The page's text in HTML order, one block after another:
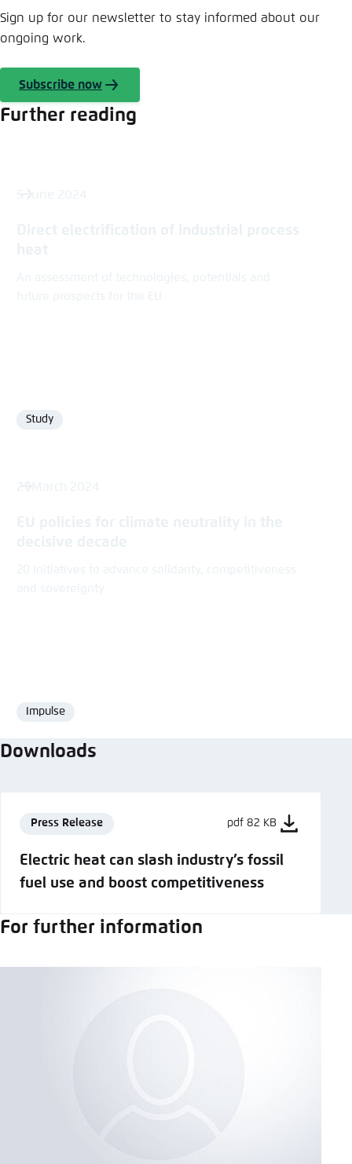
Sign up for our newsletter to stay informed about our
ongoing work.
Subscribe now
Further reading
Format
Study
Format
Impulse
Downloads
Press Release pdf 82 KB
Electric heat can slash industry’s fossil
fuel use and boost competitiveness
For further information